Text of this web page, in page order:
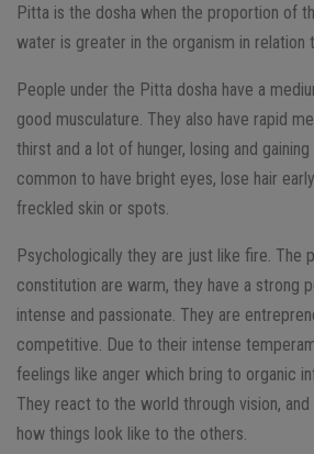
Pitta is the dosha when the proportion of
water is greater in the organism in relation
People under the Pitta dosha have a
good musculature. They also have rapid
thirst and a lot of hunger, losing and
common to have bright eyes, lose hair
freckled skin or spots.
Psychologically they are just like fire. The
constitution are warm, they have a strong
intense and passionate. They are
competitive. Due to their intense
feelings like anger which bring to organic
They react to the world through vision,
how things look like to the others.